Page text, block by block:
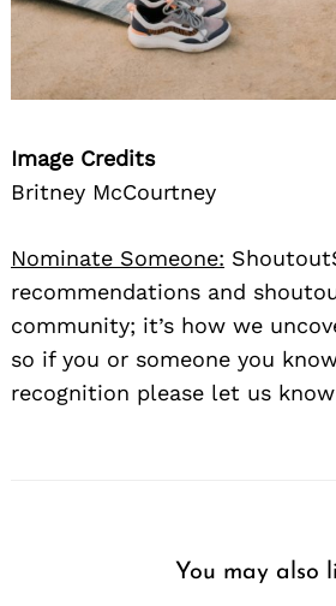
Image Credits
Britney McCourtney
Nominate Someone:
recommendations and
community; it’s how we
so if you or someone you
recognition please let us know
You may also